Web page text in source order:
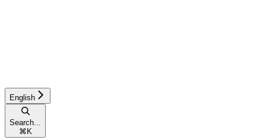
English
Search...
⌘ K